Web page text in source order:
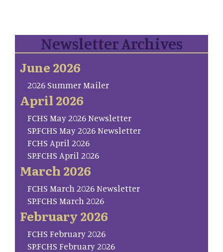
Newsletter Archives
June 2026
2026 Summer Mailer
April 2026
FCHS May 2026 Newsletter
SP.FCHS May 2026 Newsletter
FCHS April 2026
SP.FCHS April 2026
March 2026
FCHS March 2026 Newsletter
SP.FCHS March 2026
February 2026
FCHS February 2026
SP.FCHS February 2026